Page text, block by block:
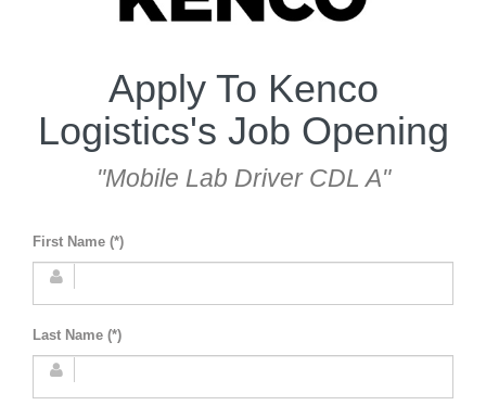
Apply To Kenco
Logistics's Job Opening
"Mobile Lab Driver CDL A"
First Name (*)
Last Name (*)